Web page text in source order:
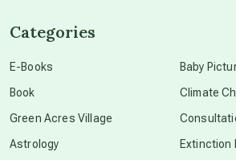
Categories
E-Books
Book
Green Acres Village
Astrology
Baby
Climate
Extinction